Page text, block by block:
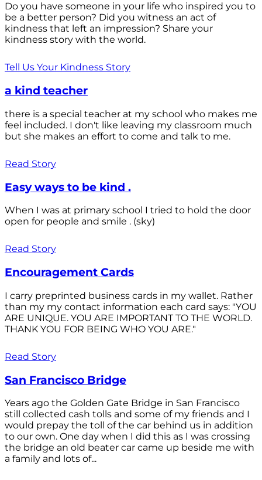
Do you have someone in your life who inspired you to
be a better person? Did you witness an act of
kindness that left an impression? Share your
kindness story with the world.
Tell Us Your Kindness Story
a kind teacher
there is a special teacher at my school who makes me
feel included. I don't like leaving my classroom much
but she makes an effort to come and talk to me.
Read Story
Easy ways to be kind .
When I was at primary school I tried to hold the door
open for people and smile . (sky)
Read Story
Encouragement Cards
I carry preprinted business cards in my wallet. Rather
than my my contact information each card says: "YOU
ARE UNIQUE. YOU ARE IMPORTANT TO THE WORLD.
THANK YOU FOR BEING WHO YOU ARE."
Read Story
San Francisco Bridge
Years ago the Golden Gate Bridge in San Francisco
still collected cash tolls and some of my friends and I
would prepay the toll of the car behind us in addition
to our own. One day when I did this as I was crossing
the bridge an old beater car came up beside me with
a family and lots of...